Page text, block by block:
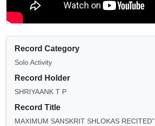
Record Category
Solo Activity
Record Holder
SHRIYAANK T P
Record Title
MAXIMUM SANSKRIT SHLOKAS RECITED”